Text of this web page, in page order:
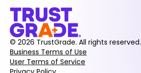
© 2026 TrustGrade. All rights reserved.
Business Terms of Use
User Terms of Service